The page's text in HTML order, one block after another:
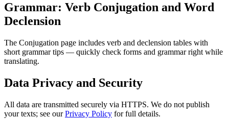
Grammar: Verb Conjugation and Word
Declension
The Conjugation page includes verb and declension tables with
short grammar tips — quickly check forms and grammar right while
translating.
Data Privacy and Security
All data are transmitted securely via HTTPS. We do not publish
your texts; see ourPrivacy Policy for full details.